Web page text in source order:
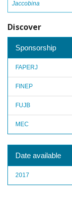
Jaccobina
Discover
Sponsorship
FAPERJ
FINEP
FUJB
MEC
Date available
2017